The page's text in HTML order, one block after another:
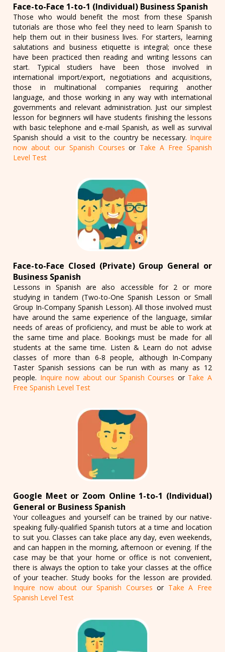
Face-to-Face 1-to-1 (Individual) Business Spanish
Those who would benefit the most from these Spanish
tutorials are those who feel they need to learn Spanish to
help them out in their business lives. For starters, learning
salutations and business etiquette is integral; once these
have been practiced then reading and writing lessons can
start. Typical studiers have been those involved in
international import/export, negotiations and acquisitions,
those in multinational companies requiring another
language, and those working in any way with international
governments and relevant administration. Just our simplest
lesson for beginners will have students finishing the lessons
with basic telephone and e-mail Spanish, as well as survival
Spanish should a visit to the country be necessary. Inquire
now about our Spanish Courses or Take A Free Spanish
Level Test
Face-to-Face Closed (Private) Group General or
Business Spanish
Lessons in Spanish are also accessible for 2 or more
studying in tandem (Two-to-One Spanish Lesson or Small
Group In-Company Spanish Lesson). All those involved must
have around the same experience of the language, similar
needs of areas of proficiency, and must be able to work at
the same time and place. Bookings must be made for all
students at the same time. Listen & Learn do not advise
classes of more than 6-8 people, although In-Company
Taster Spanish sessions can be run with as many as 12
people. Inquire now about our Spanish Courses or Take A
Free Spanish Level Test
Google Meet or Zoom Online 1-to-1 (Individual)
General or Business Spanish
Your colleagues and yourself can be trained by our native-
speaking fully-qualified Spanish tutors at a time and location
to suit you. Classes can take place any day, even weekends,
and can happen in the morning, afternoon or evening. If the
case may be that your home or office is not convenient,
there is always the option to take your classes at the office
of your teacher. Study books for the lesson are provided.
Inquire now about our Spanish Courses or Take A Free
Spanish Level Test